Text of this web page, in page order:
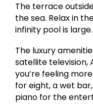
The terrace
the sea. Relax in
infinity pool is large.
The luxury
satellite television,
you’re feeling
for eight, a wet
piano for the